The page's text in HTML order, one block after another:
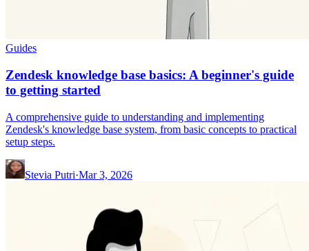
Guides
Zendesk knowledge base basics: A beginner's guide
to getting started
A comprehensive guide to understanding and implementing
Zendesk's knowledge base system, from basic concepts to practical
setup steps.
Stevia Putri·Mar 3, 2026